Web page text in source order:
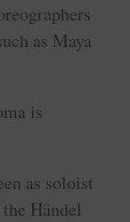
as Maya
is
as soloist
Händel